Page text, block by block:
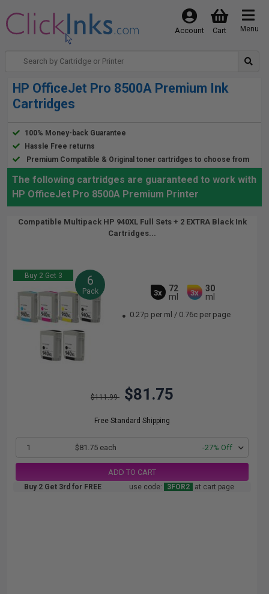
Menu
Cart
Account
HP OfficeJet Pro 8500A Premium Ink
Cartridges
100% Money-back Guarantee
Hassle Free returns
Premium Compatible & Original toner cartridges to choose from
The following cartridges are guaranteed to work with
HP OfficeJet Pro 8500A Premium Printer
Compatible Multipack HP 940XL Full Sets + 2 EXTRA Black Ink
Cartridges...
Buy 2 Get 3 6
Pack 3x
72
ml
3x
30
ml
0.27p per ml / 0.76c per page
$111.99 $81.75
Free Standard Shipping
1 $81.75 each -27% Off
ADD TO CART
Buy 2 Get 3rd for FREE use code: 3FOR2 at cart page